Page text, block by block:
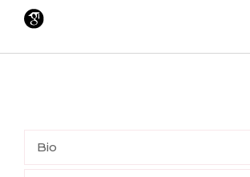
Bio